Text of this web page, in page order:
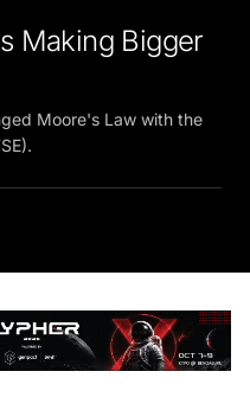
Making Bigger
Moore's Law with the